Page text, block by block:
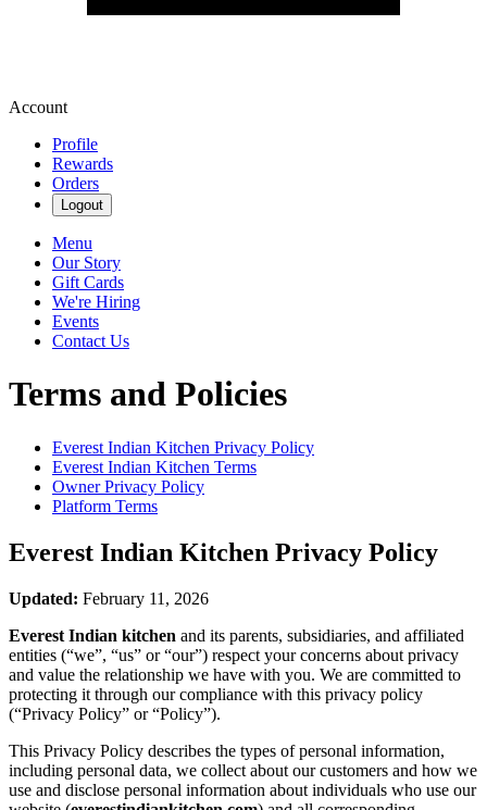
Account
Profile
Rewards
Orders
Logout
Menu
Our Story
Gift Cards
We're Hiring
Events
Contact Us
Terms and Policies
Everest Indian Kitchen Privacy Policy
Everest Indian Kitchen Terms
Owner Privacy Policy
Platform Terms
Everest Indian Kitchen Privacy Policy
Updated: February 11, 2026
Everest Indian kitchen and its parents, subsidiaries, and affiliated
entities (“we”, “us” or “our”) respect your concerns about privacy
and value the relationship we have with you. We are committed to
protecting it through our compliance with this privacy policy
(“Privacy Policy” or “Policy”).
This Privacy Policy describes the types of personal information,
including personal data, we collect about our customers and how we
use and disclose personal information about individuals who use our